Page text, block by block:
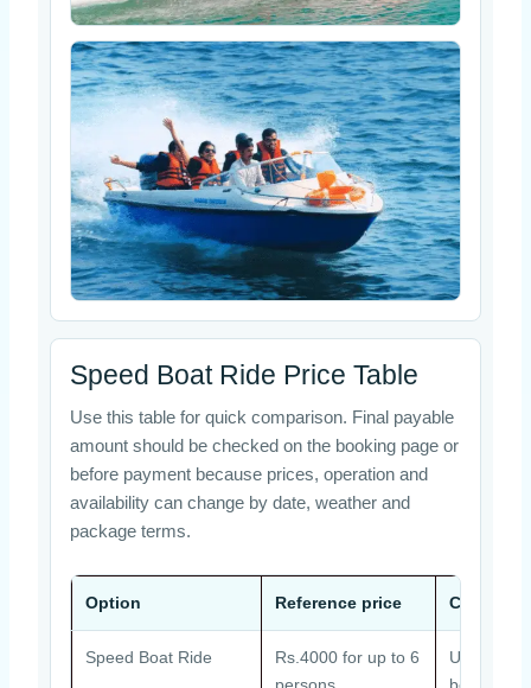
Speed Boat Ride Price Table
Use this table for quick comparison. Final payable
amount should be checked on the booking page or
before payment because prices, operation and
availability can change by date, weather and
package terms.
Option Reference price Common
Speed Boat Ride
Rs.4000 for up to 6
Usually